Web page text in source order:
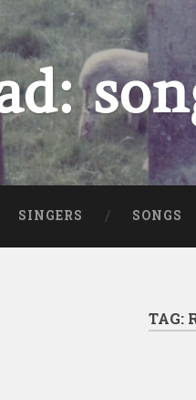
SINGERS SONGS
TAG: